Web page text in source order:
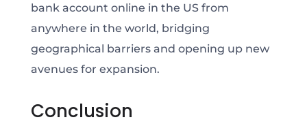
bank account online in the US from
anywhere in the world, bridging
geographical barriers and opening up new
avenues for expansion.
Conclusion